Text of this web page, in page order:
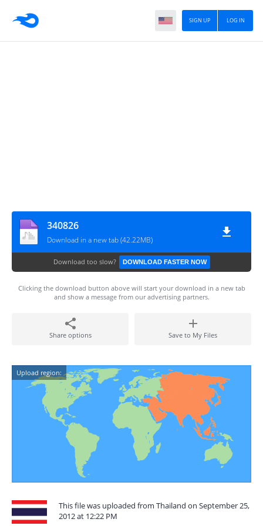
LOG IN
SIGN UP
340826
Download in a new tab (42.22MB)
Download too slow? DOWNLOAD FASTER NOW
Clicking the download button above will start your download in a new tab
and show a message from our advertising partners.
Share options Save to My Files
Upload region:
This file was uploaded from Thailand on September 25,
2012 at 12:22 PM